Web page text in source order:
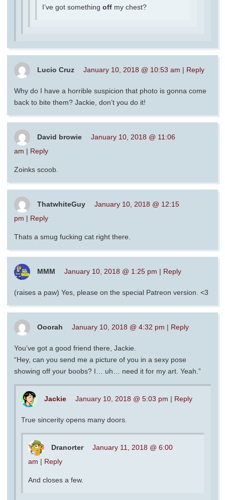
I’ve got something off my chest?
Lucio Cruz January 10, 2018 @ 10:53 am | Reply
Why do I have a horrible suspicion that photo is gonna come
back to bite them? Jackie, don’t you do it!
David browie
January 10, 2018 @ 11:06
am | Reply
Zoinks scoob.
ThatwhiteGuy
January 10, 2018 @ 12:15
pm | Reply
Thats a smug fucking cat right there.
MMM January 10, 2018 @ 1:25 pm | Reply
(raises a paw) Yes, please on the special Patreon version. <3
Ooorah January 10, 2018 @ 4:32 pm | Reply
You’ve got a good friend there, Jackie.
“Hey, can you send me a picture of you in a sexy pose
showing off your boobs? I… uh… need it for my art. Yeah.”
Jackie January 10, 2018 @ 5:03 pm | Reply
True sincerity opens many doors.
Dranorter
January 11, 2018 @ 6:00
am | Reply
And closes a few.